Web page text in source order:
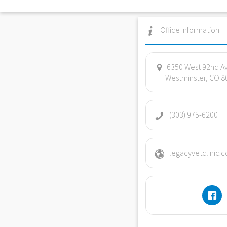
Office Information
6350 West 92nd
Westminster, CO
(303) 975-6200